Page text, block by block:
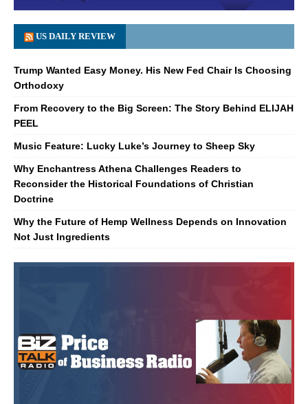
US DAILY REVIEW
Trump Wanted Easy Money. His New Fed Chair Is Choosing
Orthodoxy
From Recovery to the Big Screen: The Story Behind ELIJAH
PEEL
Music Feature: Lucky Luke’s Journey to Sheep Sky
Why Enchantress Athena Challenges Readers to
Reconsider the Historical Foundations of Christian
Doctrine
Why the Future of Hemp Wellness Depends on Innovation
Not Just Ingredients